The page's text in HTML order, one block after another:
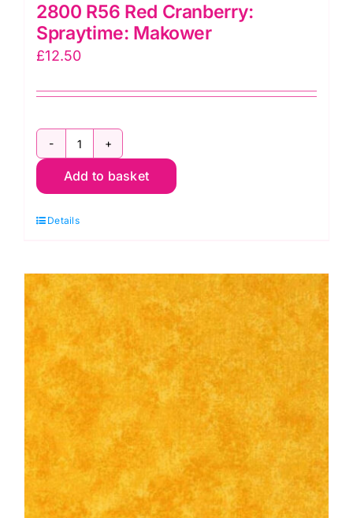
2800 R56 Red Cranberry:
Spraytime: Makower
£12.50
2800
R56
Cranberry:
Makower
quantity
Add to basket
Details